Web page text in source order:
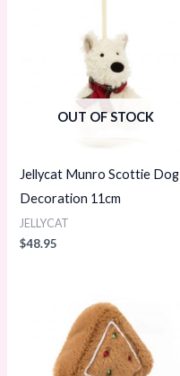
OUT OF STOCK
Jellycat Munro Scottie Dog
Decoration 11cm
JELLYCAT
$48.95